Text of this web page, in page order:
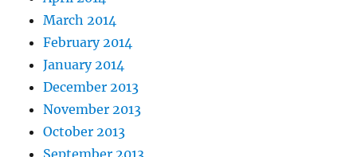
March 2014
February 2014
January 2014
December 2013
November 2013
October 2013
September 2013